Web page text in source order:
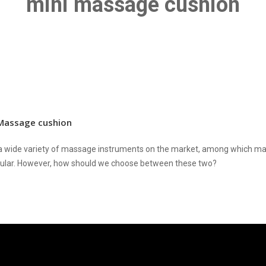
cushion
wide variety of massage instruments on the market, among which
However, how should we choose between these two?